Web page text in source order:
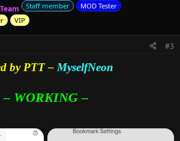
Staff member
MOD Tester
VIP
#3
by PTT – MyselfNeon
– WORKING –